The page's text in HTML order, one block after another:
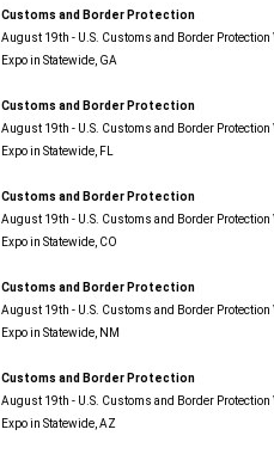
Customs and Border Protection
August 19th - U.S. Customs and Border Protection
Expo​ in Statewide, GA
Customs and Border Protection
August 19th - U.S. Customs and Border Protection
Expo in Statewide, FL
Customs and Border Protection
August 19th - U.S. Customs and Border Protection
Expo​ in Statewide, CO
Customs and Border Protection
August 19th - U.S. Customs and Border Protection
Expo​ in Statewide, NM
Customs and Border Protection
August 19th - U.S. Customs and Border Protection
Expo​ in Statewide, AZ